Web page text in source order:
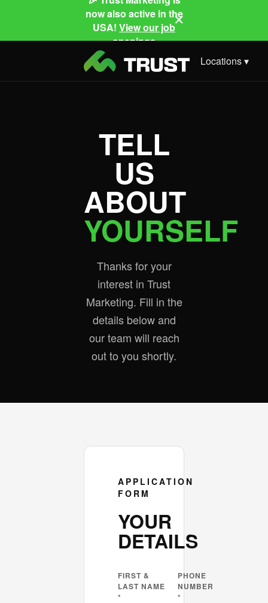
now also active in the
USA! View our job
openings
✕
Locations ▾
TELL
US
ABOUT
YOURSELF
Thanks for your
interest in Trust
Marketing. Fill in the
details below and
our team will reach
out to you shortly.
APPLICATION
FORM
YOUR
DETAILS
FIRST &
LAST NAME
*
PHONE
NUMBER
*